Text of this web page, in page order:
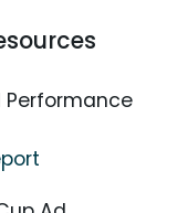
Performance